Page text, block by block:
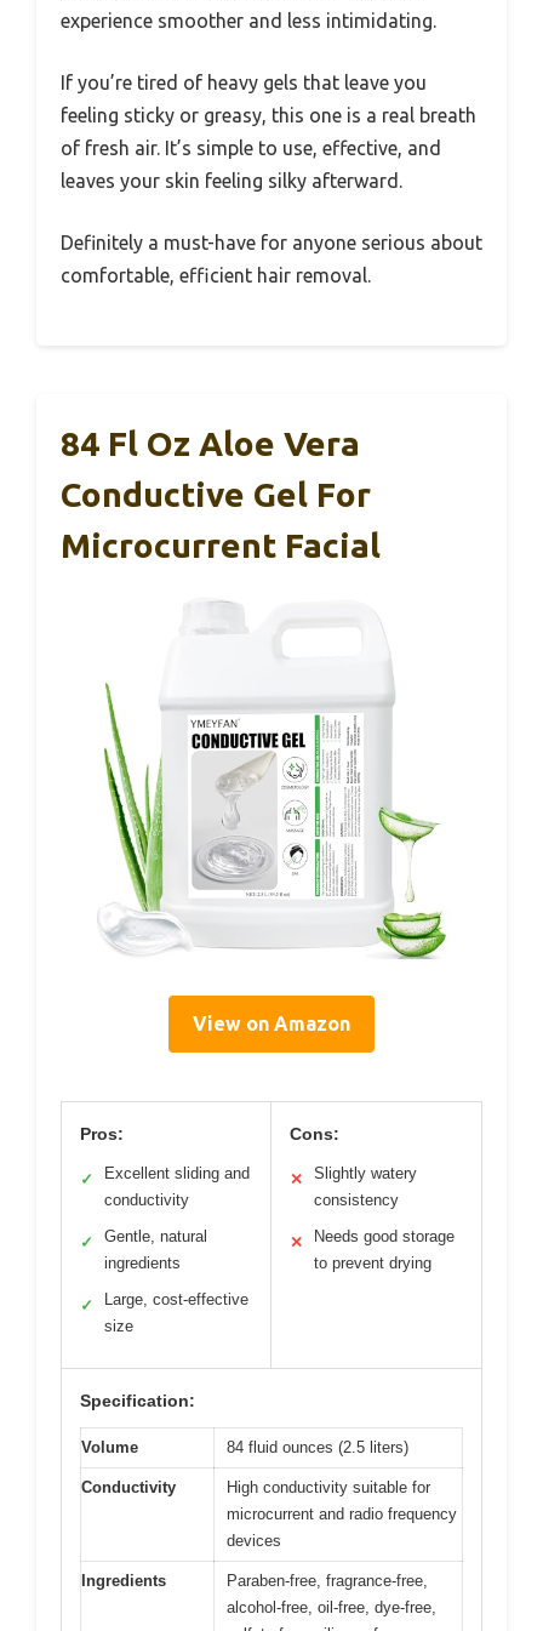
experience smoother and less intimidating.
If you’re tired of heavy gels that leave you
feeling sticky or greasy, this one is a real breath
of fresh air. It’s simple to use, effective, and
leaves your skin feeling silky afterward.
Definitely a must-have for anyone serious about
comfortable, efficient hair removal.
84 Fl Oz Aloe Vera
Conductive Gel For
Microcurrent Facial
View on Amazon
Pros:
✓
Excellent sliding and
conductivity
✓
Gentle, natural
ingredients
✓
Large, cost-effective
size
Cons:
✕
Slightly watery
consistency
✕
Needs good storage
to prevent drying
Specification:
Volume 84 fluid ounces (2.5 liters)
Conductivity
High conductivity suitable for
microcurrent and radio frequency
devices
Ingredients
Paraben-free, fragrance-free,
alcohol-free, oil-free, dye-free,